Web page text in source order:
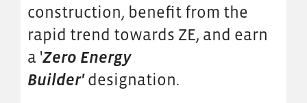
construction, benefit from the
rapid trend towards ZE, and earn
a 'Zero Energy
Builder'designation.